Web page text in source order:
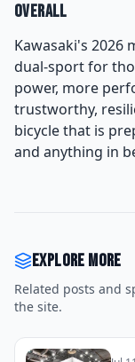
Overall
Kawasaki's 2026
dual-sport for
power, more
trustworthy,
bicycle that is
and anything in
Explore more
Related posts and
the site.